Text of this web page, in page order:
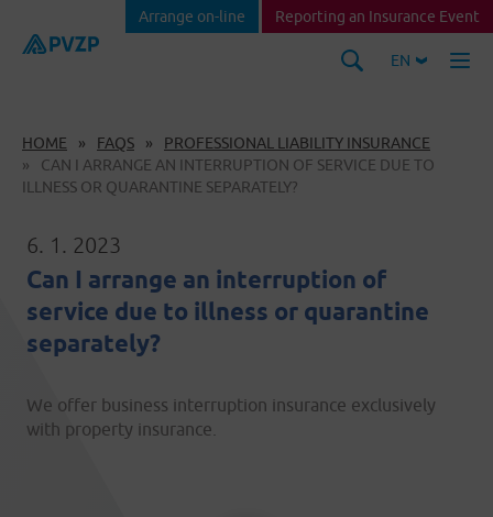
EN
Arrange on-line Reporting an Insurance Event
HOME FAQS
PROFESSIONAL LIABILITY INSURANCE
CAN I ARRANGE AN INTERRUPTION OF SERVICE DUE TO
ILLNESS OR QUARANTINE SEPARATELY?
6. 1. 2023
Can I arrange an interruption of
service due to illness or quarantine
separately?
We offer business interruption insurance exclusively
with property insurance.